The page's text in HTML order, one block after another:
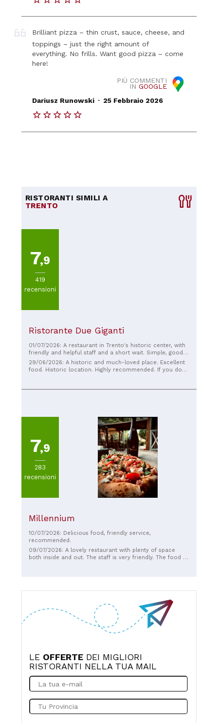
Brilliant pizza – thin crust, sauce, cheese, and
toppings – just the right amount of
everything. No frills. Want good pizza – come
here!
PIÙ COMMENTI
IN GOOGLE
Dariusz Runowski . 25 Febbraio 2026
RISTORANTI SIMILI A
TRENTO
7,9
419
recensioni
Ristorante Due Giganti
01/07/2026: A restaurant in Trento's historic center, with
friendly and helpful staff and a short wait. Simple, good-
quality food and excellent beer. The dishes are well-
prepared and plentiful.
29/06/2026: A historic and much-loved place. Excellent
food. Historic location. Highly recommended. If you don't
7,9
283
recensioni
Millennium
10/07/2026: Delicious food, friendly service,
recommended.
09/07/2026: A lovely restaurant with plenty of space
both inside and out. The staff is very friendly. The food is
LE OFFERTE DEI MIGLIORI
RISTORANTI NELLA TUA MAIL